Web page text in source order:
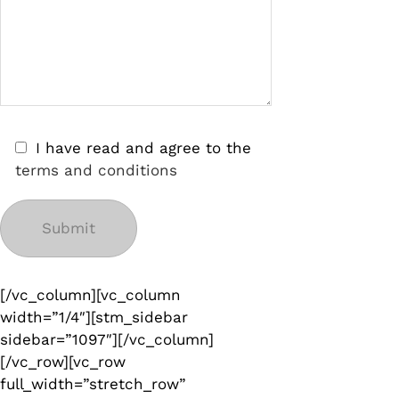
I have read and agree to the
terms and conditions
[/vc_column][vc_column
width=”1/4″][stm_sidebar
sidebar=”1097″][/vc_column]
[/vc_row][vc_row
full_width=”stretch_row”